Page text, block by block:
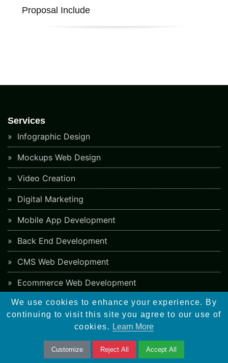
Proposal Include
Services
Infographic Design
Mockups Web Design
Video Creation
Digital Marketing
Mobile App Development
Back End Development
CMS Web Development
Ecommerce Web Development
PHP Framework Development
App Store Optimization
Blockchain Web Development
We use cookies to enhance your experience. By
continuing to visit this site you agree to our use of
cookies. Learn More
Customize Reject All Accept All